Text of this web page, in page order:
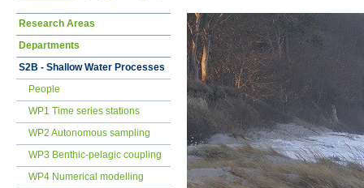
Skip
Research Areas
Departments
S2B - Shallow Water Processes
People
WP1 Time series stations
WP2 Autonomous sampling
WP3 Benthic-pelagic coupling
WP4 Numerical modelling